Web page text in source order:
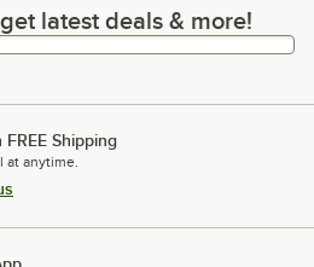
latest deals & more!
latest deals & more!
Shipping
at anytime.